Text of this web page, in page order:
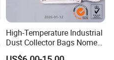
High-Temperature Industrial
Dust Collector Bags Nomex
PPS Pi PTFE Filter Bags